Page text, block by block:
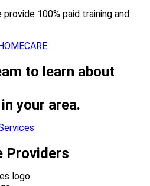
100% paid training and
to learn about
your area.
Providers